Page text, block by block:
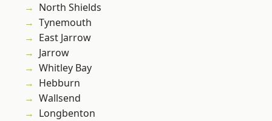
North Shields
Tynemouth
East Jarrow
Jarrow
Whitley Bay
Hebburn
Wallsend
Longbenton